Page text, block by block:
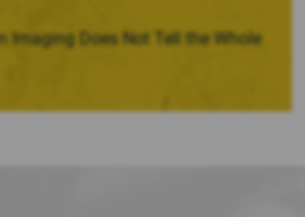
Imaging Does Not Tell the Whole